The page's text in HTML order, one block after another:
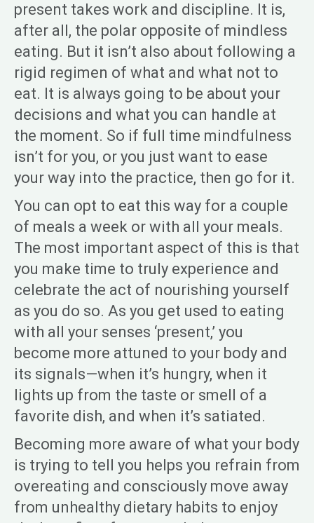
present takes work and discipline. It is,
after all, the polar opposite of mindless
eating. But it isn’t also about following a
rigid regimen of what and what not to
eat. It is always going to be about your
decisions and what you can handle at
the moment. So if full time mindfulness
isn’t for you, or you just want to ease
your way into the practice, then go for it.
You can opt to eat this way for a couple
of meals a week or with all your meals.
The most important aspect of this is that
you make time to truly experience and
celebrate the act of nourishing yourself
as you do so. As you get used to eating
with all your senses ‘present,’ you
become more attuned to your body and
its signals—when it’s hungry, when it
lights up from the taste or smell of a
favorite dish, and when it’s satiated.
Becoming more aware of what your body
is trying to tell you helps you refrain from
overeating and consciously move away
from unhealthy dietary habits to enjoy